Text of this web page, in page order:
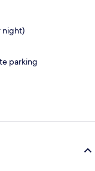
night)
parking